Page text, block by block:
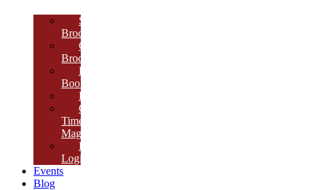
School
Brochure
College
Brochure
E-
Book
Results
Cambria
Times
Magazine
ERP
Login
Events
Blog